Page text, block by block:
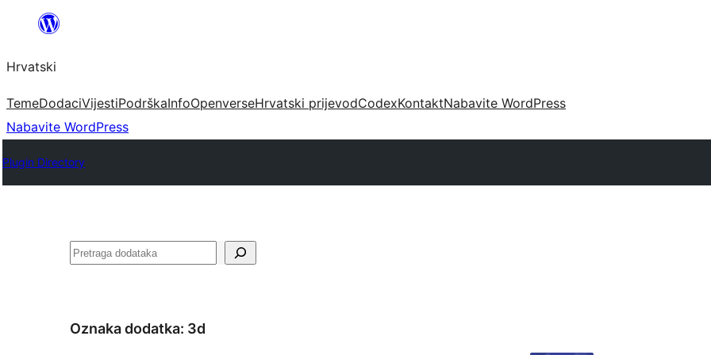
Skoči
sadržaja
Hrvatski
TemeDodaciVijestiPodrškaInfoOpenverseHrvatski prijevodCodexKontaktNabavite WordPress
Nabavite WordPress
Plugin Directory
Pretraga
Oznaka dodatka: 3d